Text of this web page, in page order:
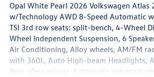
Opal White Pearl 2026 Volkswagen Atlas
w/Technology AWD 8-Speed Automatic
TSI 3rd row seats: split-bench, 4-Wheel
Wheel Independent Suspension, 6
Air Conditioning, Alloy wheels, AM/FM
with 360L, Auto High-beam Headlights,
Rear-View mirror, Automatic